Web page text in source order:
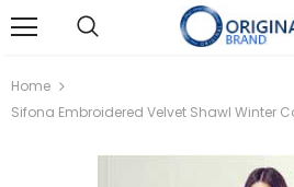
Home
Sifona Embroidered Velvet Shawl Winter